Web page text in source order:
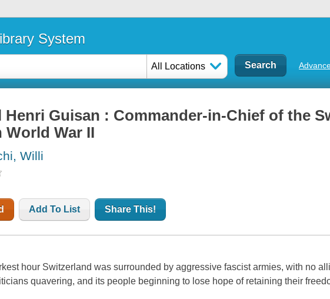
System
All Locations
Henri Guisan : Commander-in-Chief of the
World War II
Willi
Add To List Share This!
hour Switzerland was surrounded by aggressive fascist armies, with no
quavering, and its people beginning to lose hope of retaining their